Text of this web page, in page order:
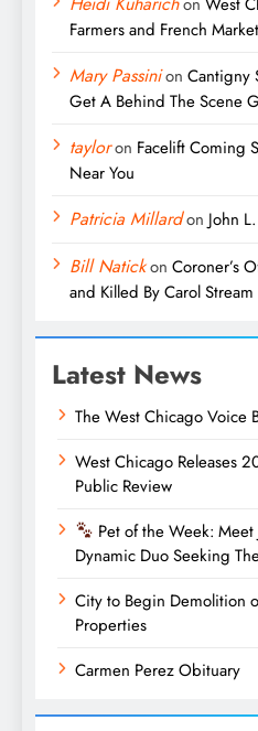
Farmers and French
Mary Passinion Cantigny
Get A Behind The Scene
tayloron Facelift Coming
Near You
Patricia Millardon John
Bill Natickon Coroner’s
and Killed By Carol
Latest News
The West Chicago Voice
West Chicago Releases
Public Review
Pet of the Week:
Dynamic Duo Seeking
City to Begin Demolition
Properties
Carmen Perez Obituary